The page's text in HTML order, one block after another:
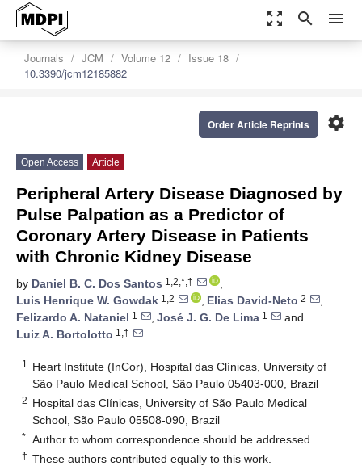
zoom_out_map search menu
Journals JCM Volume 12
Issue 18
10.3390/jcm12185882
settings
Order Article Reprints
Open Access Article
Peripheral Artery Disease Diagnosed by
Pulse Palpation as a Predictor of
Coronary Artery Disease in Patients
with Chronic Kidney Disease
by Daniel B. C. Dos Santos 1,2,*,†
,
Luis Henrique W. Gowdak 1,2 , Elias David-Neto 2
,
Felizardo A. Nataniel 1 , José J. G. De Lima 1
and
Luiz A. Bortolotto 1,†
1
Heart Institute (InCor), Hospital das Clínicas, University of
São Paulo Medical School, São Paulo 05403-000, Brazil
2 Hospital das Clínicas, University of São Paulo Medical
School, São Paulo 05508-090, Brazil
* Author to whom correspondence should be addressed.
† These authors contributed equally to this work.